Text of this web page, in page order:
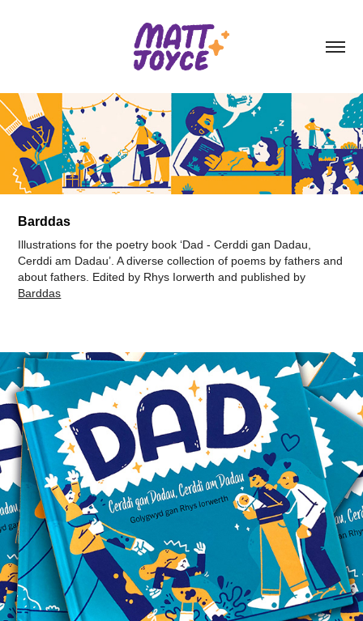
Barddas
Illustrations for the poetry book ‘Dad - Cerddi gan Dadau,
Cerddi am Dadau’. A diverse collection of poems by fathers and
about fathers. Edited by Rhys Iorwerth and published by
Barddas